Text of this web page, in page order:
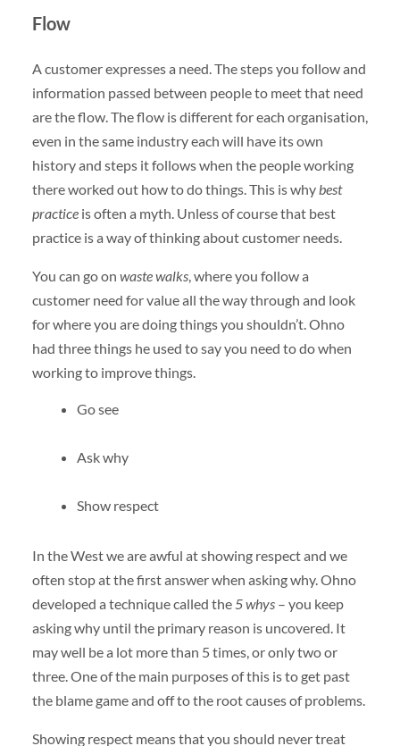
Flow
A customer expresses a need. The steps you follow and
information passed between people to meet that need
are the flow. The flow is different for each organisation,
even in the same industry each will have its own
history and steps it follows when the people working
there worked out how to do things. This is why best
practiceis often a myth. Unless of course that best
practice is a way of thinking about customer needs.
You can go on waste walks, where you follow a
customer need for value all the way through and look
for where you are doing things you shouldn’t. Ohno
had three things he used to say you need to do when
working to improve things.
Go see
Ask why
Show respect
In the West we are awful at showing respect and we
often stop at the first answer when asking why. Ohno
developed a technique called the5 whys– you keep
asking why until the primary reason is uncovered. It
may well be a lot more than 5 times, or only two or
three. One of the main purposes of this is to get past
the blame game and off to the root causes of problems.
Showing respect means that you should never treat